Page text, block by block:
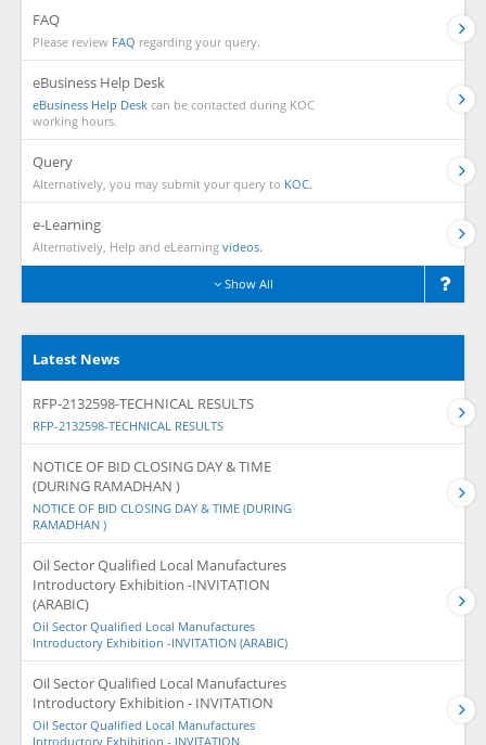
FAQ
Please review FAQ regarding your query.
eBusiness Help Desk
eBusiness Help Desk can be contacted during KOC
working hours.
Query
Alternatively, you may submit your query to KOC.
e-Learning
Alternatively, Help and eLearning videos.
Show All
Latest News
RFP-2132598-TECHNICAL RESULTS
RFP-2132598-TECHNICAL RESULTS
NOTICE OF BID CLOSING DAY & TIME
(DURING RAMADHAN )
NOTICE OF BID CLOSING DAY & TIME (DURING
RAMADHAN )
Oil Sector Qualified Local Manufactures
Introductory Exhibition -INVITATION
(ARABIC)
Oil Sector Qualified Local Manufactures
Introductory Exhibition -INVITATION (ARABIC)
Oil Sector Qualified Local Manufactures
Introductory Exhibition - INVITATION
Oil Sector Qualified Local Manufactures
Introductory Exhibition - INVITATION